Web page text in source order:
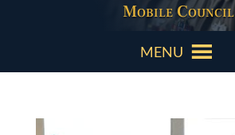
Mobile Council
MENU